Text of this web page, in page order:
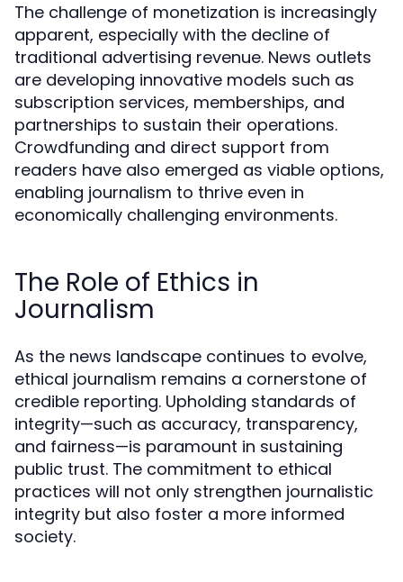
The challenge of monetization is increasingly
apparent, especially with the decline of
traditional advertising revenue. News outlets
are developing innovative models such as
subscription services, memberships, and
partnerships to sustain their operations.
Crowdfunding and direct support from
readers have also emerged as viable options,
enabling journalism to thrive even in
economically challenging environments.
The Role of Ethics in
Journalism
As the news landscape continues to evolve,
ethical journalism remains a cornerstone of
credible reporting. Upholding standards of
integrity—such as accuracy, transparency,
and fairness—is paramount in sustaining
public trust. The commitment to ethical
practices will not only strengthen journalistic
integrity but also foster a more informed
society.